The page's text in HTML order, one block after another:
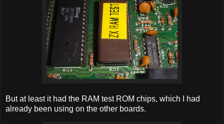
But at least it had the RAM test ROM chips, which I had
already been using on the other boards.